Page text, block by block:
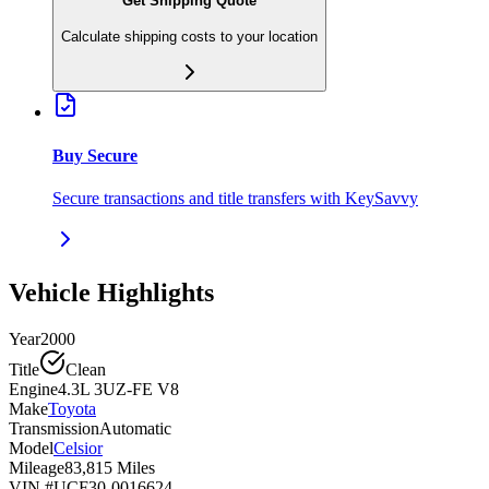
Calculate shipping costs to your location
Buy Secure
Secure transactions and title transfers with KeySavvy
Vehicle Highlights
Year2000
Title
Clean
Engine4.3L 3UZ-FE V8
MakeToyota
TransmissionAutomatic
ModelCelsior
Mileage83,815 Miles